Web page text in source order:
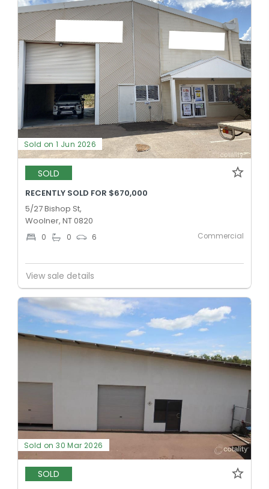
Sold on 1 Jun 2026
SOLD
RECENTLY SOLD FOR $670,000
5/27 Bishop St,
Woolner, NT 0820
0 0 6 Commercial
View sale details
Sold on 30 Mar 2026
SOLD